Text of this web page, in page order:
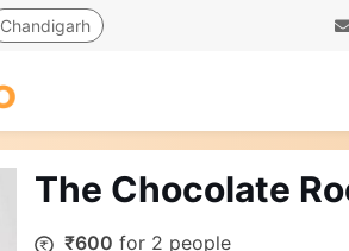
Chandigarh
The Chocolate
₹600 for 2 people